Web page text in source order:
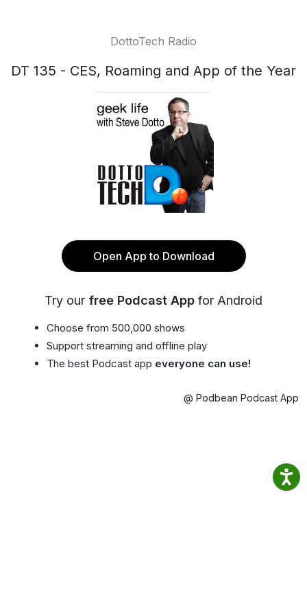
DottoTech Radio
DT 135 - CES, Roaming and App of the Year
Open App to Download
Try our free Podcast App for Android
Choose from 500,000 shows
Support streaming and offline play
The best Podcast app everyone can use!
@ Podbean Podcast App